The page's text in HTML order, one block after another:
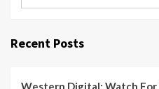
Recent Posts
Western Digital: Watch